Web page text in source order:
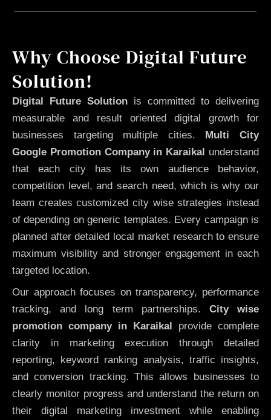
Why Choose Digital Future
Solution!
Digital Future Solution is committed to delivering
measurable and result oriented digital growth for
businesses targeting multiple cities. Multi City
Google Promotion Company in Karaikal understand
that each city has its own audience behavior,
competition level, and search need, which is why our
team creates customized city wise strategies instead
of depending on generic templates. Every campaign is
planned after detailed local market research to ensure
maximum visibility and stronger engagement in each
targeted location.
Our approach focuses on transparency, performance
tracking, and long term partnerships. City wise
promotion company in Karaikal
provide complete
clarity in marketing execution through detailed
reporting, keyword ranking analysis, traffic insights,
and conversion tracking. This allows businesses to
clearly monitor progress and understand the return on
their digital marketing investment while enabling